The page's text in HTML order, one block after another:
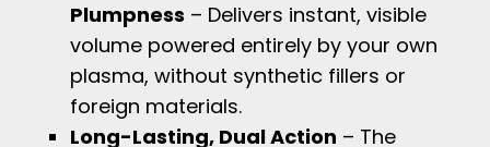
Plumpness – Delivers instant, visible
volume powered entirely by your own
plasma, without synthetic fillers or
foreign materials.
Long-Lasting, Dual Action – The